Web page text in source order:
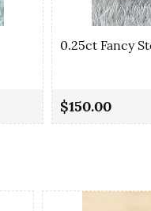
0.25ct Fancy
$150.00